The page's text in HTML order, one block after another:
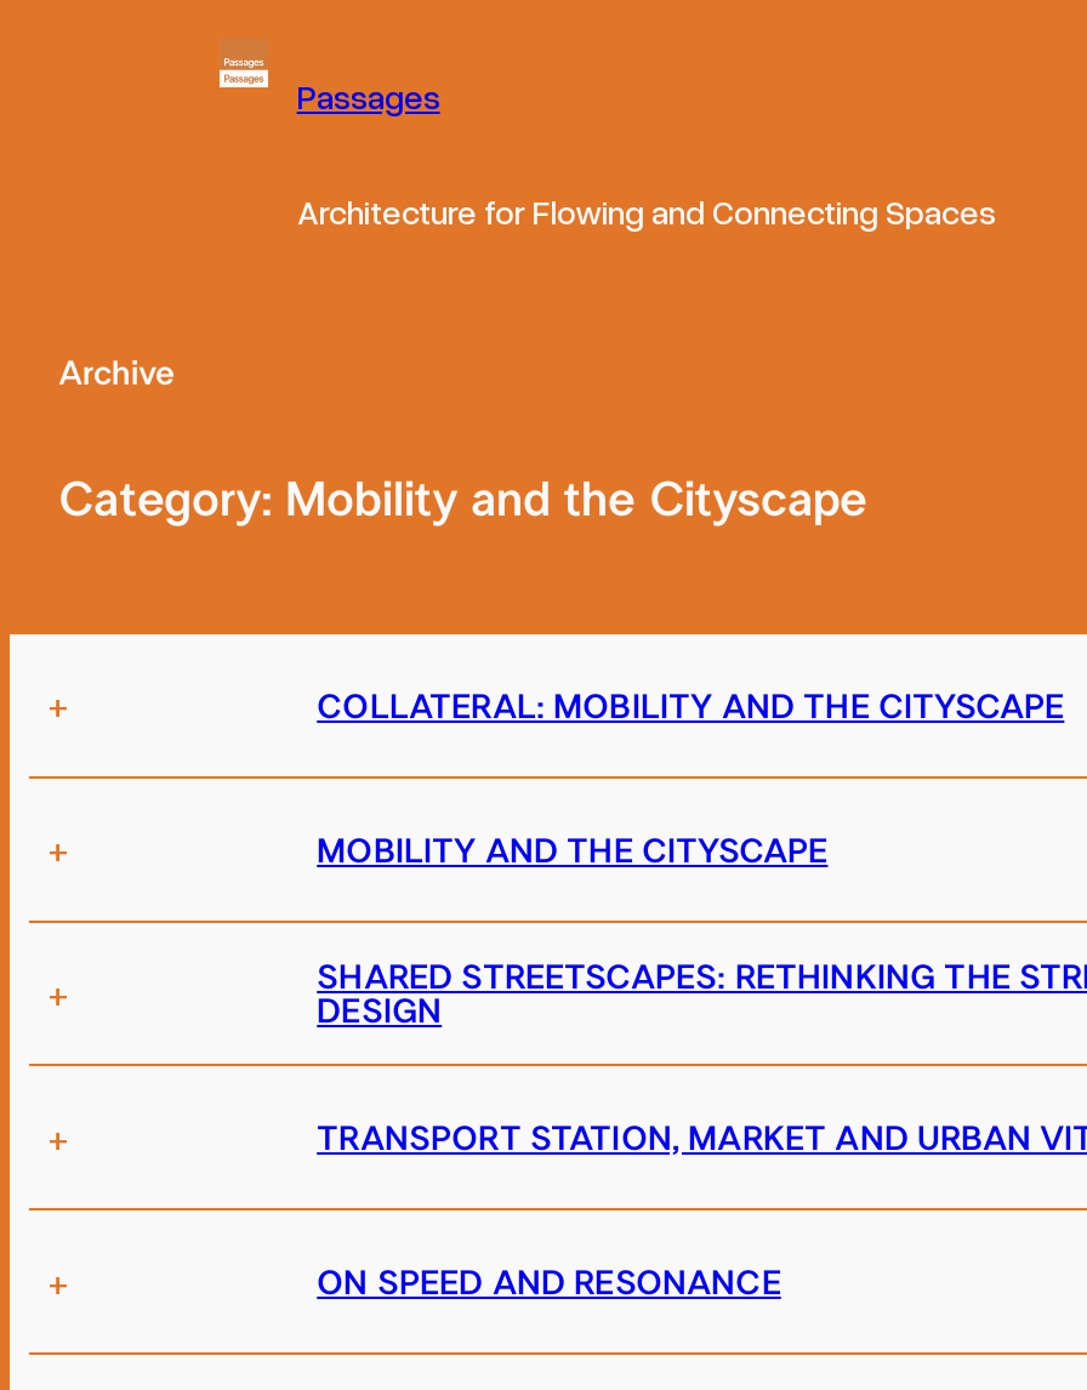
Passages
Architecture for Flowing and Connecting Spaces
Archive
Category: Mobility and the Cityscape
+ COLLATERAL: MOBILITY AND THE CITYSCAPE
+ MOBILITY AND THE CITYSCAPE
+
SHARED STREETSCAPES: RETHINKING THE
DESIGN
+ TRANSPORT STATION, MARKET AND URBAN
+ ON SPEED AND RESONANCE